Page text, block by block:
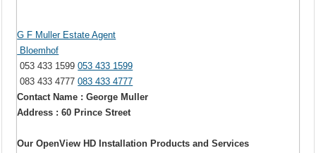
G F Muller Estate Agent
Bloemhof
053 433 1599053 433 1599
083 433 4777083 433 4777
Contact Name : George Muller
Address : 60 Prince Street
Our OpenView HD Installation Products and Services